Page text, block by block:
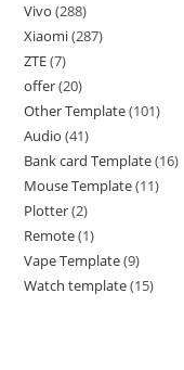
Vivo 288
Xiaomi 287
ZTE 7
offer 20
Other Template 101
Audio 41
Bank card Template 16
Mouse Template 11
Plotter 2
Remote 1
Vape Template 9
Watch template 15